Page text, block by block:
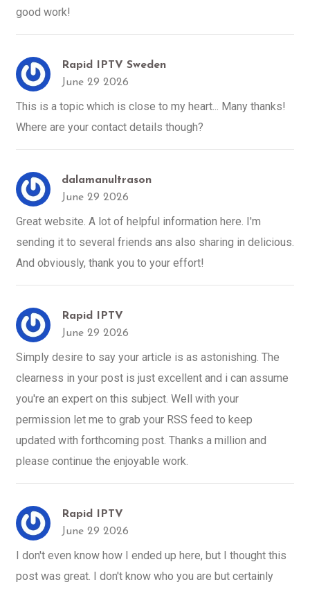
good work!
Rapid IPTV Sweden
June 29 2026
This is a topic which is close to my heart... Many thanks!
Where are your contact details though?
dalamanultrason
June 29 2026
Great website. A lot of helpful information here. I'm
sending it to several friends ans also sharing in delicious.
And obviously, thank you to your effort!
Rapid IPTV
June 29 2026
Simply desire to say your article is as astonishing. The
clearness in your post is just excellent and i can assume
you're an expert on this subject. Well with your
permission let me to grab your RSS feed to keep
updated with forthcoming post. Thanks a million and
please continue the enjoyable work.
Rapid IPTV
June 29 2026
I don't even know how I ended up here, but I thought this
post was great. I don't know who you are but certainly